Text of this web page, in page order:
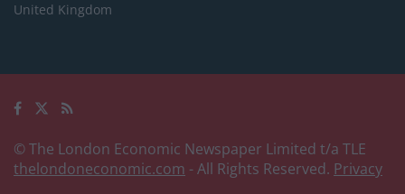
United Kingdom
© The London Economic Newspaper Limited t/a TLE
thelondoneconomic.com - All Rights Reserved. Privacy